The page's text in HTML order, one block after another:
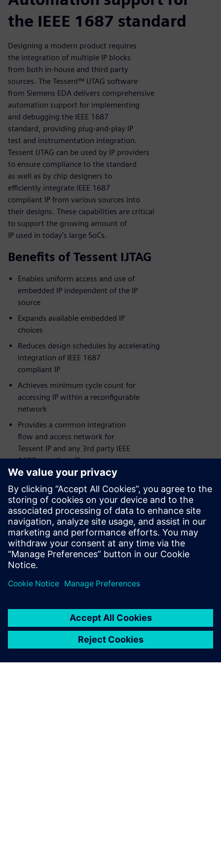
the IEEE 1687 standard
Designing a modern product requires
the integration of multiple IP blocks
from both in-house and third party
sources. The Tessent™ IJTAG software
from Siemens EDA delivers comprehensive
automation support for implementing
and debugging the IEEE 1687
standard, providing plug-and-play IP
test and instrumentation integration.
Tessent IJTAG can be used by IP providers
to ensure compliance to the standard
as well as by chip designers to
efficiently integrate IEEE 1687
compliant IP from various sources into
their designs. These capabilities are critical
to support the growing amount of
IP used in today’s large SoCs.
Benefits of Tessent IJTAG
Enables uniform access and use of
embedded IP independent of the IP
source
Expands available embedded IP
choices
Reduces design schedules by accelerating
integration of IEEE 1687
compliant IP
Achieves minimum cycle count for
accessing IP within a reconfigurable
network
Provides a common integration
flow and access network for
Tessent IP and any 3rd party IEEE
1687 compliant IP
Siemens EDA’s award-winning
Consulting Services available for
maximum success
Comprehensive IJTAG debug and
visualization capabilities leveraging
Tessent Visualizer
分享